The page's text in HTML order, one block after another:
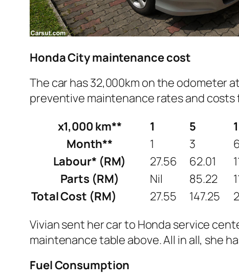
Honda City maintenance cost
The car has 32,000km on the odometer
preventive maintenance rates and costs
x1,000 km**
1 5
Month**
1 3
Labour* (RM)
27.56 62.01
Parts (RM)
Nil 85.22
Total Cost (RM)
27.55 147.25
Vivian sent her car to Honda service
maintenance table above. All in all, she
Fuel Consumption